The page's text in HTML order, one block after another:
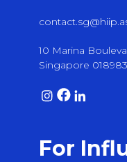
10 Marina
Singapore 018983
For